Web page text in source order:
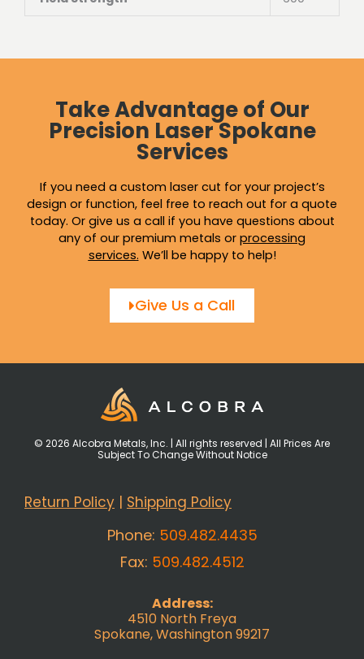
Take Advantage of Our
Precision Laser Spokane
Services
If you need a custom laser cut for your project’s
design or function, feel free to reach out for a quote
today. Or give us a call if you have questions about
any of our premium metals or processing
services. We’ll be happy to help!
Give Us a Call
© 2026 Alcobra Metals, Inc. | All rights reserved | All Prices Are
Subject To Change Without Notice
Return Policy | Shipping Policy
Phone: 509.482.4435
Fax: 509.482.4512
Address:
4510 North Freya
Spokane, Washington 99217